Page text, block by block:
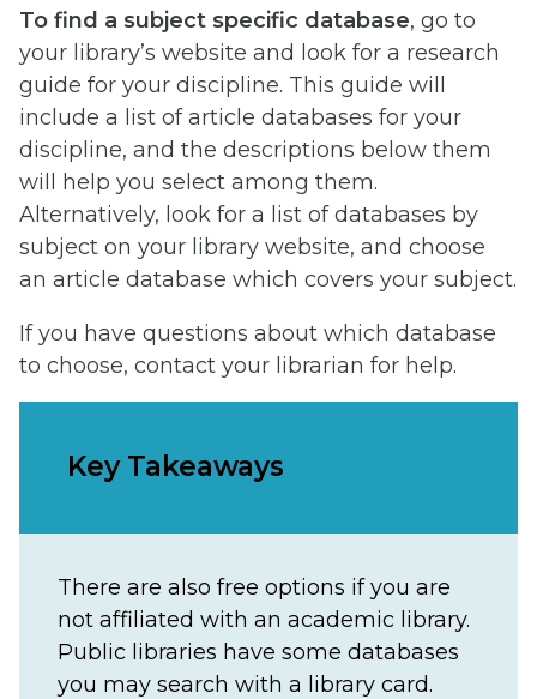
To find a subject specific database, go to
your library’s website and look for a research
guide for your discipline. This guide will
include a list of article databases for your
discipline, and the descriptions below them
will help you select among them.
Alternatively, look for a list of databases by
subject on your library website, and choose
an article database which covers your subject.
If you have questions about which database
to choose, contact your librarian for help.
Key Takeaways
There are also free options if you are
not affiliated with an academic library.
Public libraries have some databases
you may search with a library card.